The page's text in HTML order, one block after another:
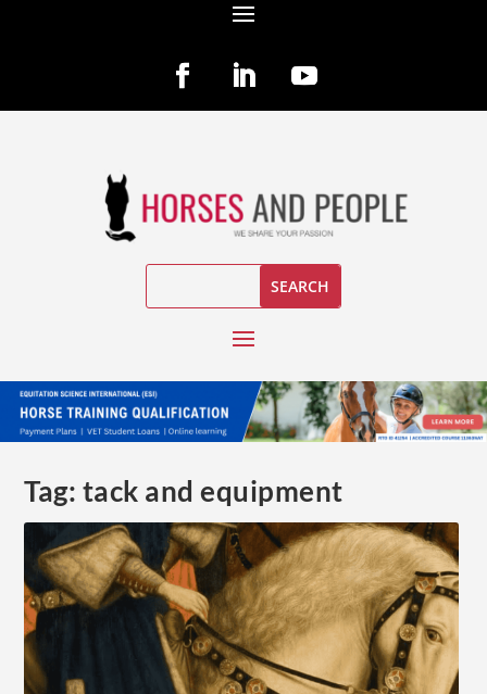
Tag: tack and equipment